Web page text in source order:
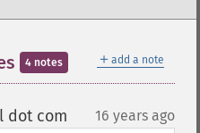
＋ add a note
4 notes
dot com 16 years ago